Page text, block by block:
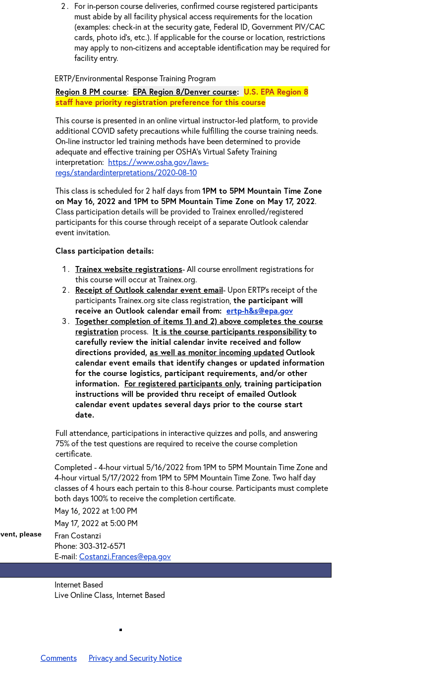
For in-person course deliveries, confirmed course registered participants
must abide by all facility physical access requirements for the location
(examples: check-in at the security gate, Federal ID, Government PIV/CAC
cards, photo id’s, etc.). If applicable for the course or location, restrictions
may apply to non-citizens and acceptable identification may be required for
facility entry.
ERTP/Environmental Response Training Program
Region 8 PM course: EPA Region 8/Denver course: U.S. EPA Region 8
staff have priority registration preference for this course
This course is presented in an online virtual instructor-led platform, to provide
additional COVID safety precautions while fulfilling the course training needs.
On-line instructor led training methods have been determined to provide
adequate and effective training per OSHA's Virtual Safety Training
interpretation: https://www.osha.gov/laws-
regs/standardinterpretations/2020-08-10
This class is scheduled for 2 half days from1PM to 5PM Mountain Time Zone
on May 16, 2022 and 1PM to 5PM Mountain Time Zone on May 17, 2022.
Class participation details will be provided to Trainex enrolled/registered
participants for this course through receipt of a separate Outlook calendar
event invitation.
Class participation details:
Trainex website registrations- All course enrollment registrations for
this course will occur at Trainex.org.
Receipt of Outlook calendar event email- Upon ERTP’s receipt of the
participants Trainex.org site class registration, the participant will
receive an Outlook calendar email from: ertp-h&s@epa.gov
Together completion of items 1) and 2) above completes the course
registration process. It is the course participants responsibilityto
carefully review the initial calendar invite received and follow
directions provided, as well as monitor incoming updatedOutlook
calendar event emails that identify changes or updated information
for the course logistics, participant requirements, and/or other
information. For registered participants only, training participation
instructions will be provided thru receipt of emailed Outlook
calendar event updates several days prior to the course start
date.
Full attendance, participations in interactive quizzes and polls, and answering
75% of the test questions are required to receive the course completion
certificate.
Completed - 4-hour virtual 5/16/2022 from 1PM to 5PM Mountain Time Zone and
4-hour virtual 5/17/2022 from 1PM to 5PM Mountain Time Zone. Two half day
classes of 4 hours each pertain to this 8-hour course. Participants must complete
both days 100% to receive the completion certificate.
May 16, 2022 at 1:00 PM
May 17, 2022 at 5:00 PM
please
Fran Costanzi
Phone: 303-312-6571
E-mail: Costanzi.Frances@epa.gov
Internet Based
Live Online Class, Internet Based
Comments Privacy and Security Notice